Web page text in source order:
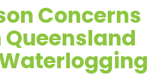
Concerns